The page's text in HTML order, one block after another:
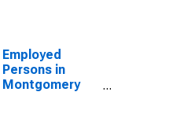
Employed
Persons in
Montgomery